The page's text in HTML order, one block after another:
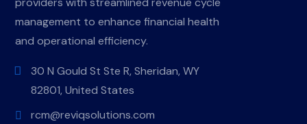
management to enhance financial health
and operational efficiency.
30 N Gould St Ste R, Sheridan, WY
82801, United States
rcm@reviqsolutions.com